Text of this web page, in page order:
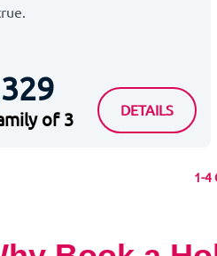
1-4
of 3 STAYCITY
DETAILS